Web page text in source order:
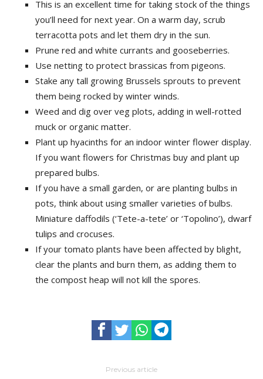
This is an excellent time for taking stock of the things
you’ll need for next year. On a warm day, scrub
terracotta pots and let them dry in the sun.
Prune red and white currants and gooseberries.
Use netting to protect brassicas from pigeons.
Stake any tall growing Brussels sprouts to prevent
them being rocked by winter winds.
Weed and dig over veg plots, adding in well-rotted
muck or organic matter.
Plant up hyacinths for an indoor winter flower display.
If you want flowers for Christmas buy and plant up
prepared bulbs.
If you have a small garden, or are planting bulbs in
pots, think about using smaller varieties of bulbs.
Miniature daffodils (‘Tete-a-tete’ or ‘Topolino’), dwarf
tulips and crocuses.
If your tomato plants have been affected by blight,
clear the plants and burn them, as adding them to
the compost heap will not kill the spores.
Previous article